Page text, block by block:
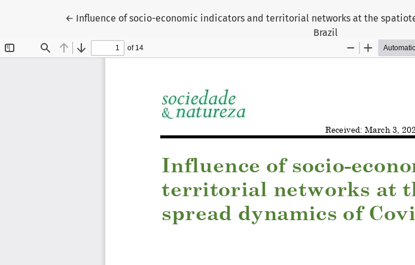
← Return to Article Details
Influence of socio-economic indicators and territorial networks at the
Brazil